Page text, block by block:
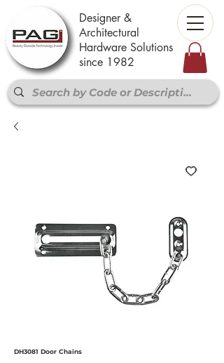
Designer &
Architectural
Hardware Solutions
since 1982
DH3081 Door Chains